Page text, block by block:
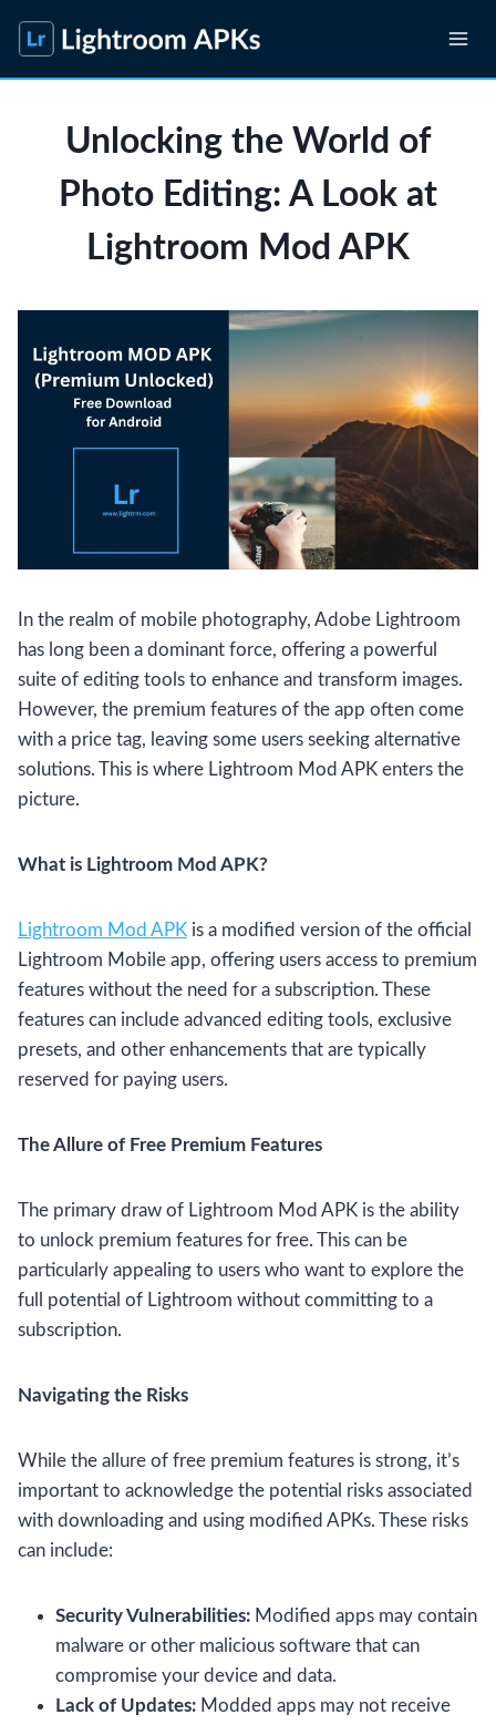
content
Unlocking the World of
Photo Editing: A Look at
Lightroom Mod APK
In the realm of mobile photography, Adobe Lightroom
has long been a dominant force, offering a powerful
suite of editing tools to enhance and transform images.
However, the premium features of the app often come
with a price tag, leaving some users seeking alternative
solutions. This is where Lightroom Mod APK enters the
picture.
What is Lightroom Mod APK?
Lightroom Mod APK is a modified version of the official
Lightroom Mobile app, offering users access to premium
features without the need for a subscription. These
features can include advanced editing tools, exclusive
presets, and other enhancements that are typically
reserved for paying users.
The Allure of Free Premium Features
The primary draw of Lightroom Mod APK is the ability
to unlock premium features for free. This can be
particularly appealing to users who want to explore the
full potential of Lightroom without committing to a
subscription.
Navigating the Risks
While the allure of free premium features is strong, it’s
important to acknowledge the potential risks associated
with downloading and using modified APKs. These risks
can include:
Security Vulnerabilities: Modified apps may contain
malware or other malicious software that can
compromise your device and data.
Lack of Updates: Modded apps may not receive